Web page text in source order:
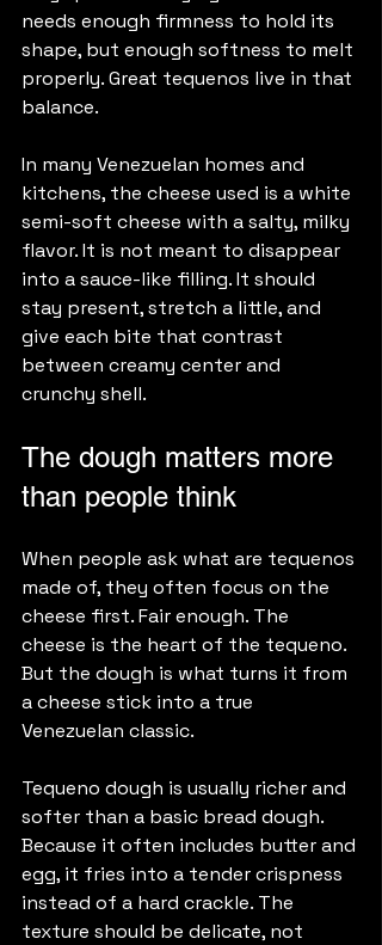
needs enough firmness to hold its
shape, but enough softness to melt
properly. Great tequenos live in that
balance.
In many Venezuelan homes and
kitchens, the cheese used is a white
semi-soft cheese with a salty, milky
flavor. It is not meant to disappear
into a sauce-like filling. It should
stay present, stretch a little, and
give each bite that contrast
between creamy center and
crunchy shell.
The dough matters more
than people think
When people ask what are tequenos
made of, they often focus on the
cheese first. Fair enough. The
cheese is the heart of the tequeno.
But the dough is what turns it from
a cheese stick into a true
Venezuelan classic.
Tequeno dough is usually richer and
softer than a basic bread dough.
Because it often includes butter and
egg, it fries into a tender crispness
instead of a hard crackle. The
texture should be delicate, not